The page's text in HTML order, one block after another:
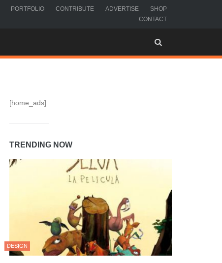
PORTFOLIO CONTRIBUTE ADVERTISE
SHOP
CONTACT
[home_ads]
TRENDING NOW
DESIGN